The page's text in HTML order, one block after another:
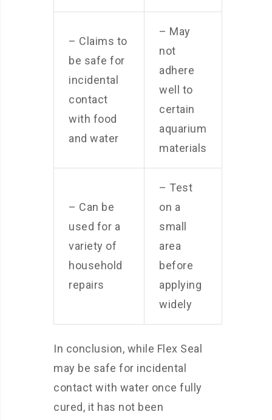
– Claims to
be safe for
incidental
contact
with food
and water
– May
not
adhere
well to
certain
aquarium
materials
– Can be
used for a
variety of
household
repairs
– Test
on a
small
area
before
applying
widely
In conclusion, while Flex Seal
may be safe for incidental
contact with water once fully
cured, it has not been